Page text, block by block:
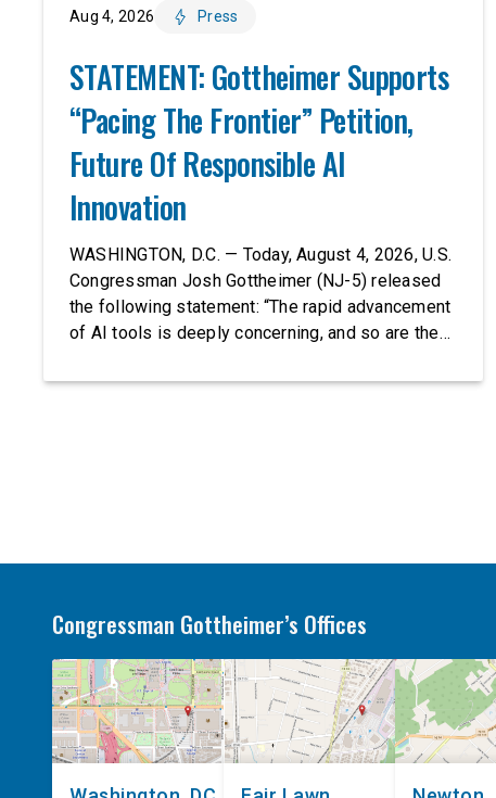
Aug 4, 2026 Press
STATEMENT: Gottheimer Supports
“Pacing The Frontier” Petition,
Future Of Responsible AI
Innovation
WASHINGTON, D.C. — Today, August 4, 2026, U.S.
Congressman Josh Gottheimer (NJ-5) released
the following statement: “The rapid advancement
of AI tools is deeply concerning, and so are the
Just recently, OpenAI and Anthropic models
Congressman Gottheimer’s Offices